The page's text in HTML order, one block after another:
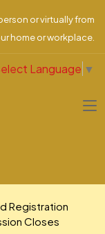
or virtually from
home or workplace.
Language ▼
Registration
Closes